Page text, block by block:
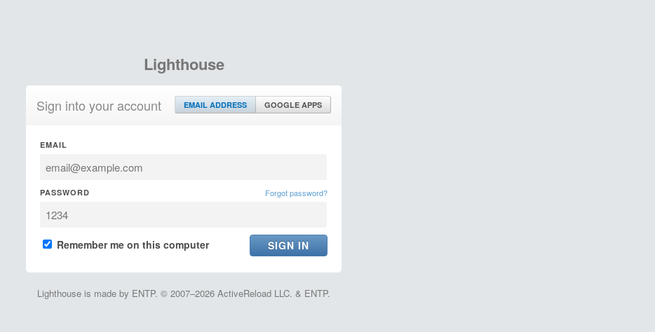
Lighthouse
Sign into your account EMAIL ADDRESS GOOGLE APPS
EMAIL
PASSWORD Forgot password?
Remember me on this computer
Lighthouse is made by ENTP. © 2007–2026 ActiveReload LLC. & ENTP.